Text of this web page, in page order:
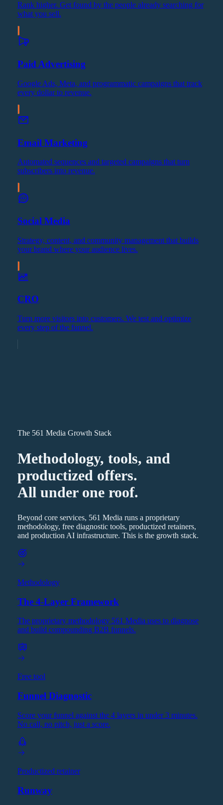
Rank higher. Get found by the people already searching for
what you sell.
Paid Advertising
Google Ads, Meta, and programmatic campaigns that track
every dollar to revenue.
Email Marketing
Automated sequences and targeted campaigns that turn
subscribers into revenue.
Social Media
Strategy, content, and community management that builds
your brand where your audience lives.
CRO
Turn more visitors into customers. We test and optimize
every step of the funnel.
The 561 Media Growth Stack
Methodology, tools, and
productized offers.
All under one roof.
Beyond core services, 561 Media runs a proprietary
methodology, free diagnostic tools, productized retainers,
and production AI infrastructure. This is the growth stack.
Methodology
The 4-Layer Framework
The proprietary methodology 561 Media uses to diagnose
and build compounding B2B funnels.
Free tool
Funnel Diagnostic
Score your funnel against the 4 layers in under 3 minutes.
No call, no pitch, just a score.
Productized retainer
Runway